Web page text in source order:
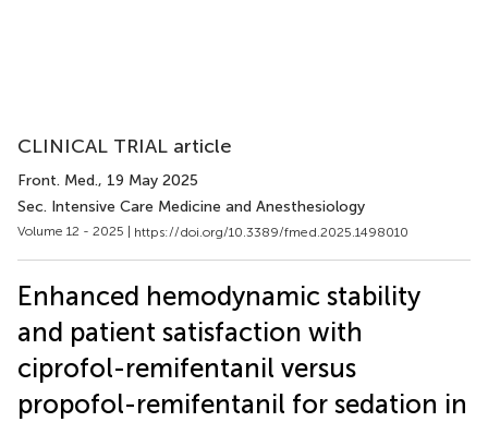
CLINICAL TRIAL article
Front. Med., 19 May 2025
Sec. Intensive Care Medicine and Anesthesiology
Volume 12 - 2025 | https://doi.org/10.3389/fmed.2025.1498010
Enhanced hemodynamic stability
and patient satisfaction with
ciprofol-remifentanil versus
propofol-remifentanil for sedation in